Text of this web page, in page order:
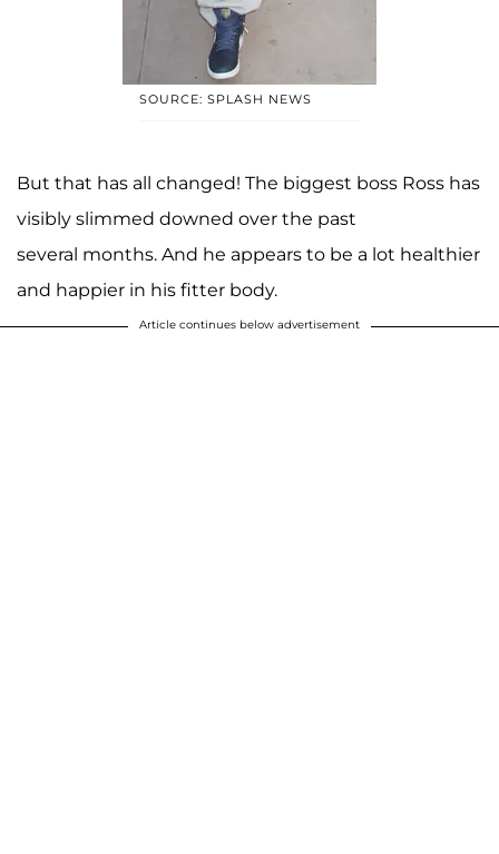
SOURCE: SPLASH NEWS
But that has all changed! The biggest boss Ross has
visibly slimmed downed over the past
several months. And he appears to be a lot healthier
and happier in his fitter body.
Article continues below advertisement